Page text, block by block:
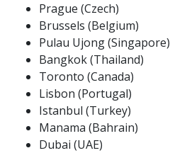
Prague (Czech)
Brussels (Belgium)
Pulau Ujong (Singapore)
Bangkok (Thailand)
Toronto (Canada)
Lisbon (Portugal)
Istanbul (Turkey)
Manama (Bahrain)
Dubai (UAE)